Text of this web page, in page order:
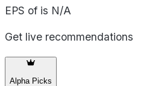
EPS of is N/A
Get live recommendations
Alpha Picks